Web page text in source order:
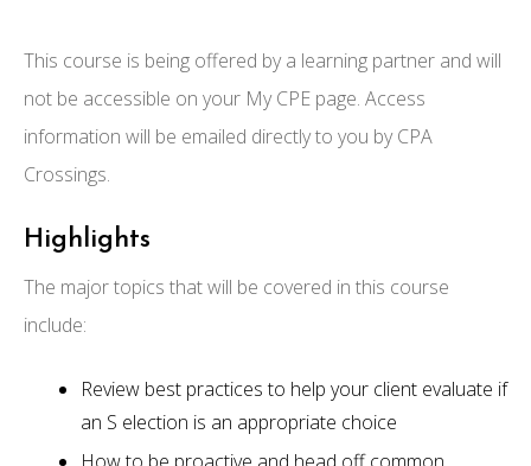
This course is being offered by a learning partner and will
not be accessible on your My CPE page. Access
information will be emailed directly to you by CPA
Crossings.
Highlights
The major topics that will be covered in this course
include:
Review best practices to help your client evaluate if
an S election is an appropriate choice